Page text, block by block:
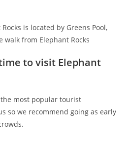
is located by Greens Pool,
walk from Elephant Rocks
to visit Elephant
most popular tourist
so we recommend going as early